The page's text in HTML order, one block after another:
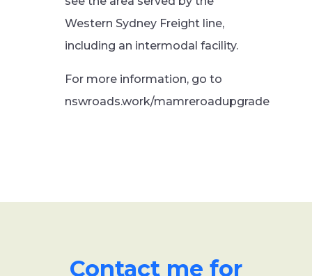
Western Sydney Freight line,
including an intermodal facility.
For more information, go to
nswroads.work/mamreroadupgrade
Contact me for